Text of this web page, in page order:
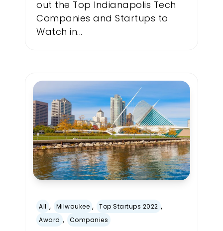
out the Top Indianapolis Tech
Companies and Startups to
Watch in...
All , Milwaukee , Top Startups 2022 ,
Award , Companies